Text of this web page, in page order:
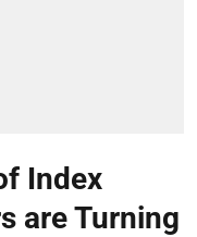
Index
are Turning